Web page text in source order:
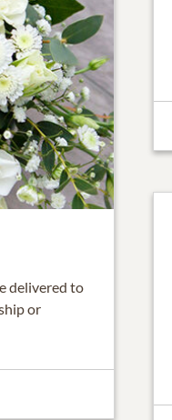
delivered to
or